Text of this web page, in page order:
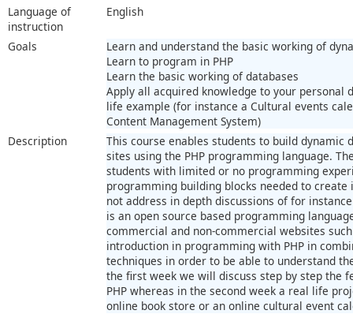
Language of
instruction
English
Goals
Learn and understand the basic working of
Learn to program in PHP
Learn the basic working of databases
Apply all acquired knowledge to your personal
life example (for instance a Cultural events
Content Management System)
Description
This course enables students to build dynamic
sites using the PHP programming language.
students with limited or no programming
programming building blocks needed to
not address in depth discussions of for
is an open source based programming
commercial and non-commercial websites
introduction in programming with PHP in
techniques in order to be able to understand
the first week we will discuss step by step the
PHP whereas in the second week a real life
online book store or an online cultural event